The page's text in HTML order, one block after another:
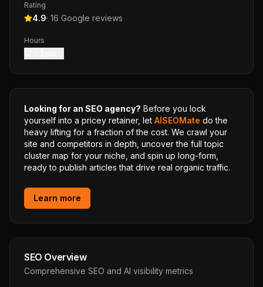
Rating
4.9· 16 Google reviews
Hours
Looking for an SEO agency? Before you lock
yourself into a pricey retainer, let AISEOMate do the
heavy lifting for a fraction of the cost. We crawl your
site and competitors in depth, uncover the full topic
cluster map for your niche, and spin up long-form,
ready to publish articles that drive real organic traffic.
Learn more
SEO Overview
Comprehensive SEO and AI visibility metrics